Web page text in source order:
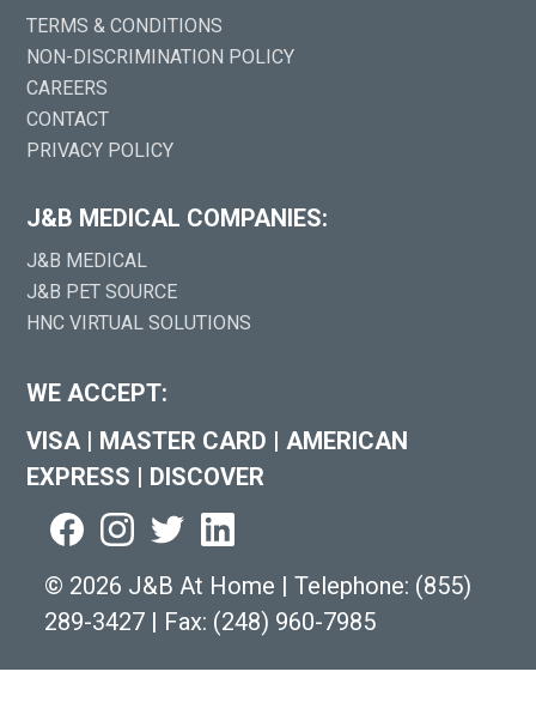
TERMS & CONDITIONS
NON-DISCRIMINATION POLICY
CAREERS
CONTACT
PRIVACY POLICY
J&B MEDICAL COMPANIES:
J&B MEDICAL
J&B PET SOURCE
HNC VIRTUAL SOLUTIONS
WE ACCEPT:
VISA | MASTER CARD | AMERICAN
EXPRESS | DISCOVER
© 2026 J&B At Home | Telephone: (855)
289-3427 | Fax: (248) 960-7985